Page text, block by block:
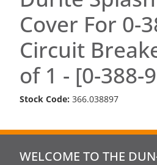
Cover For 0-
Circuit
of 1 - [0-388-
Stock Code: 366.038897
WELCOME TO THE